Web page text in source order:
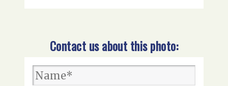
Contact us about this photo: